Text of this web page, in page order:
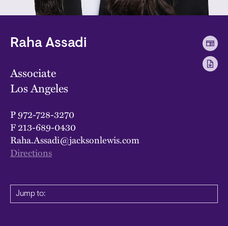
Raha Assadi
Associate
Los Angeles
P972-728-3270
F213-689-0430
Raha.Assadi@jacksonlewis.com
Directions
Jump to: